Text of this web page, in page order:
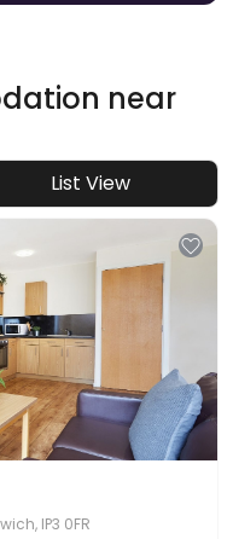
near
List View
IP3 0FR